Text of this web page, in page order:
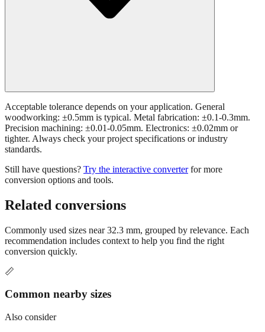
Precision machining: ±0.01-0.05mm. Electronics: ±0.02mm or
tighter. Always check your project specifications or industry
standards.
Still have questions?
Related conversions
Commonly used sizes near32.3mm, grouped by relevance. Each
conversion quickly.
📏
Common nearby sizes
Also consider
30.299999999999997 mm